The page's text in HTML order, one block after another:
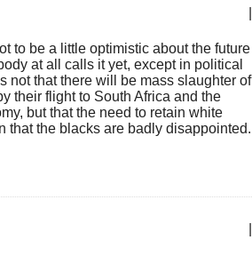
to be a little optimistic about the future
at all calls it yet, except in political
not that there will be mass slaughter of
their flight to South Africa and the
but that the need to retain white
that the blacks are badly disappointed.